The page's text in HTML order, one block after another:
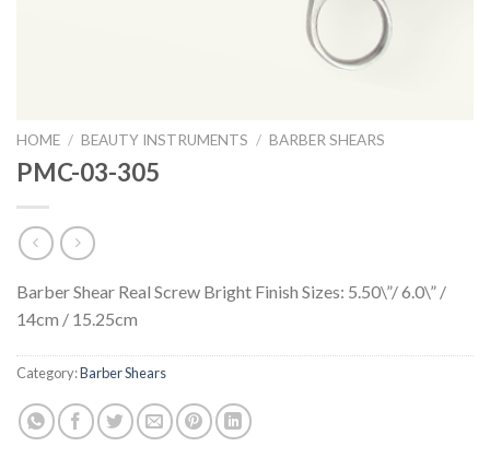
HOME / BEAUTY INSTRUMENTS / BARBER SHEARS
PMC-03-305
Barber Shear Real Screw Bright Finish Sizes: 5.50\”/ 6.0\” /
14cm / 15.25cm
Category:Barber Shears